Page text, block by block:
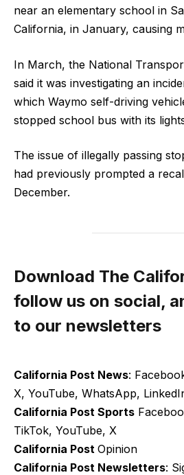
near an ​elementary school ⁠in
California, in January, causing
In March, the National
said it was investigating an
which Waymo self-driving
stopped school bus with its
The issue ​of illegally passing
had previously prompted a
December.
Download The
follow us on social,
to our newsletters
California Post News:
X, YouTube, WhatsApp,
California Post Sports
TikTok, YouTube, X
California Post Opinion
California Post Newsletters: